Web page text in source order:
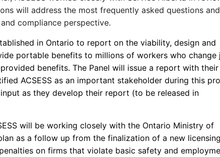
will address the most frequently asked questions
compliance perspective.
in Ontario to report on the viability, design and
portable benefits to millions of workers who change
benefits. The Panel will issue a report with their
ACSESS as an important stakeholder during this
as they develop their report (to be released in
will be working closely with the Ontario Ministry of
as a follow up from the finalization of a new licensing
on firms that violate basic safety and